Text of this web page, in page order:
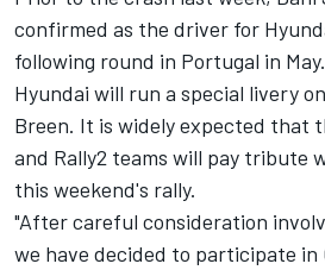
confirmed as the driver for
following round in Portugal in May.
Hyundai will run a special livery
Breen. It is widely expected that
and Rally2 teams will pay tribute
this weekend's rally.
"After careful consideration
we have decided to participate in